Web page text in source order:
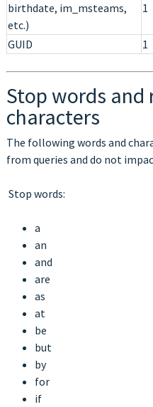
birthdate, im_msteams,
etc.)
1
GUID 1
Stop words and
characters
The following words and
from queries and do not
Stop words:
a
an
and
are
as
at
be
but
by
for
if